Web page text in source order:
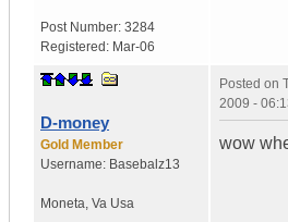
Post Number: 3284
Registered: Mar-06
D-money
Gold Member
Username: Basebalz13
Moneta, Va Usa
Posted on
2009 -
wow